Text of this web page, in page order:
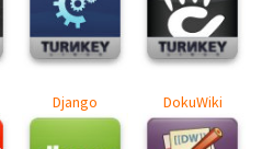
Django DokuWiki